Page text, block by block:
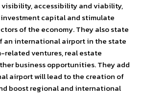
visibility, accessibility and viability,
capital and stimulate
of the economy. They also state
an international airport in the state
related ventures, real estate
business opportunities. They add
airport will lead to the creation of
boost regional and international